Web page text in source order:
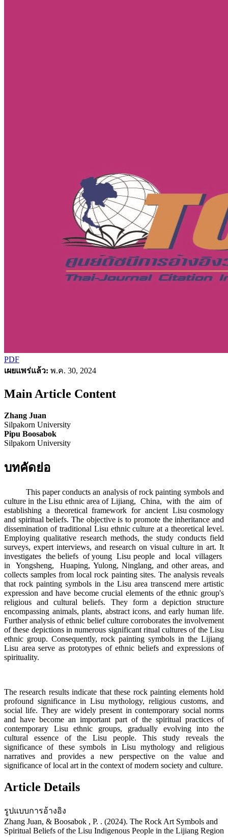
PDF
เผยแพร่แล้ว: พ.ค. 30, 2024
Main Article Content
Zhang Juan
Silpakorn University
Pipu Boosabok
Silpakorn University
บทคัดย่อ
This paper conducts an analysis of rock painting symbols and
culture in the Lisu ethnic area of Lijiang, China, with the aim of
establishing a theoretical framework for ancient Lisu cosmology
and spiritual beliefs. The objective is to promote the inheritance and
dissemination of traditional Lisu ethnic culture at a theoretical level.
Employing qualitative research methods, the study conducts field
surveys, expert interviews, and research on visual culture in art. It
investigates the beliefs of young Lisu people and local villagers
in Yongsheng, Huaping, Yulong, Ninglang, and other areas, and
collects samples from local rock painting sites. The analysis reveals
that rock painting symbols in the Lisu area transcend mere artistic
expression and have become crucial elements of the ethnic group's
religious and cultural beliefs. They form a depiction structure
encompassing animals, plants, abstract icons, and early human life.
Further analysis of ethnic belief culture corroborates the involvement
of these depictions in numerous significant ritual cultures of the Lisu
ethnic group. Consequently, rock painting symbols in the Lijiang
Lisu area serve as prototypes of ethnic beliefs and expressions of
spirituality.
The research results indicate that these rock painting elements hold
profound significance in Lisu mythology, religious customs, and
social life. They are widely present in contemporary social norms
and have become an important part of the spiritual practices of
contemporary Lisu ethnic groups, gradually evolving into the
cultural essence of the Lisu people. This study reveals the
significance of these symbols in Lisu mythology and religious
narratives and provides a new perspective on the value and
significance of local art in the context of modern society and culture.
Article Details
รูปแบบการอ้างอิง
Zhang Juan, & Boosabok , P. . (2024). The Rock Art Symbols and
Spiritual Beliefs of the Lisu Indigenous People in the Lijiang Region